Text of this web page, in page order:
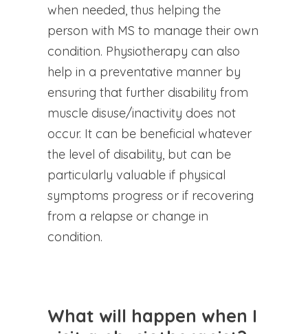
when needed, thus helping the
person with MS to manage their own
condition. Physiotherapy can also
help in a preventative manner by
ensuring that further disability from
muscle disuse/inactivity does not
occur. It can be beneficial whatever
the level of disability, but can be
particularly valuable if physical
symptoms progress or if recovering
from a relapse or change in
condition.
What will happen when I